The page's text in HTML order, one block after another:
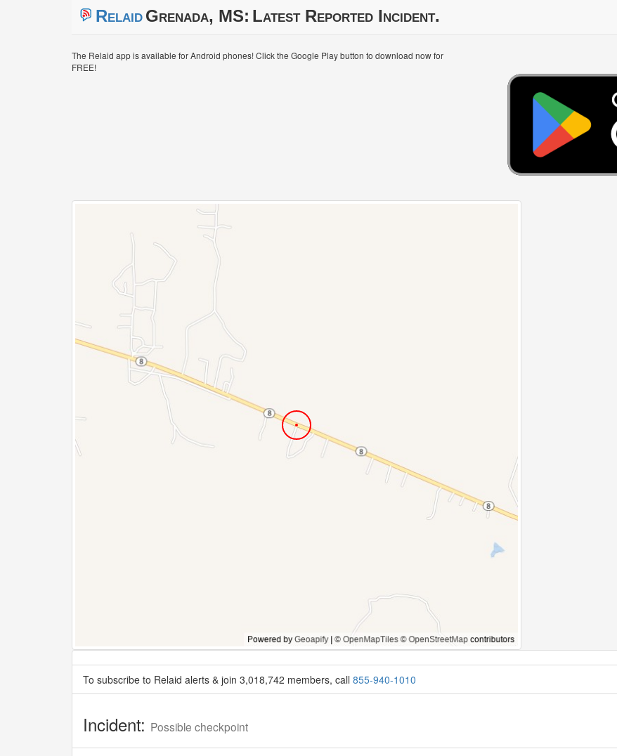
RelaidGrenada, MS: Latest Reported Incident.
The Relaid app is available for Android phones! Click the Google Play button to download now for
FREE!
To subscribe to Relaid alerts & join 3,018,742 members, call 855-940-1010
Incident: Possible checkpoint